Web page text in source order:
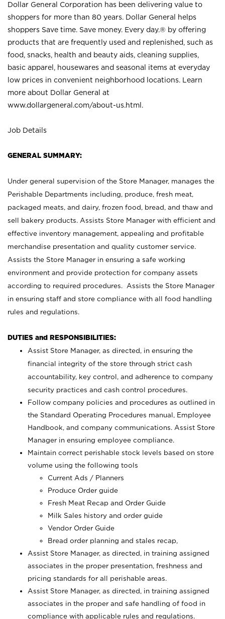
Dollar General Corporation has been delivering value to
shoppers for more than 80 years. Dollar General helps
shoppers Save time. Save money. Every day.® by offering
products that are frequently used and replenished, such as
food, snacks, health and beauty aids, cleaning supplies,
basic apparel, housewares and seasonal items at everyday
low prices in convenient neighborhood locations. Learn
more about Dollar General at
www.dollargeneral.com/about-us.html .
Job Details
GENERAL SUMMARY:
Under general supervision of the Store Manager, manages the
Perishable Departments including, produce, fresh meat,
packaged meats, and dairy, frozen food, bread, and thaw and
sell bakery products. Assists Store Manager with efficient and
effective inventory management, appealing and profitable
merchandise presentation and quality customer service.
Assists the Store Manager in ensuring a safe working
environment and provide protection for company assets
according to required procedures. Assists the Store Manager
in ensuring staff and store compliance with all food handling
rules and regulations.
DUTIES and RESPONSIBILITIES:
Assist Store Manager, as directed, in ensuring the
financial integrity of the store through strict cash
accountability, key control, and adherence to company
security practices and cash control procedures.
Follow company policies and procedures as outlined in
the Standard Operating Procedures manual, Employee
Handbook, and company communications. Assist Store
Manager in ensuring employee compliance.
Maintain correct perishable stock levels based on store
volume using the following tools
Current Ads / Planners
Produce Order guide
Fresh Meat Recap and Order Guide
Milk Sales history and order guide
Vendor Order Guide
Bread order planning and stales recap,
Assist Store Manager, as directed, in training assigned
associates in the proper presentation, freshness and
pricing standards for all perishable areas.
Assist Store Manager, as directed, in training assigned
associates in the proper and safe handling of food in
compliance with applicable rules and regulations.